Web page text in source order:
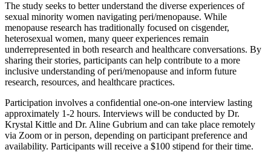
The study seeks to better understand the diverse experiences of
sexual minority women navigating peri/menopause. While
menopause research has traditionally focused on cisgender,
heterosexual women, many queer experiences remain
underrepresented in both research and healthcare conversations. By
sharing their stories, participants can help contribute to a more
inclusive understanding of peri/menopause and inform future
research, resources, and healthcare practices.
Participation involves a confidential one-on-one interview lasting
approximately 1-2 hours. Interviews will be conducted by Dr.
Krystal Kittle and Dr. Aline Gubrium and can take place remotely
via Zoom or in person, depending on participant preference and
availability. Participants will receive a $100 stipend for their time.